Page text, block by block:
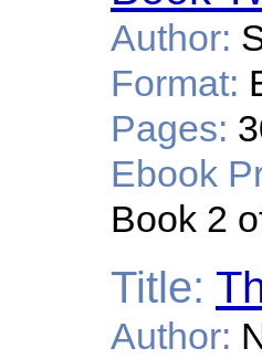
Author:
Format:
Pages:
Ebook
Book 2
Title:
Author: